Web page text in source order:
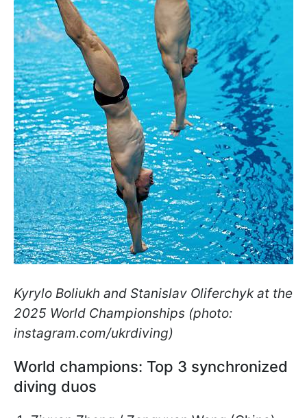
Kyrylo Boliukh and Stanislav Oliferchyk at the
2025 World Championships (photo:
instagram.com/ukrdiving)
World champions: Top 3 synchronized
diving duos